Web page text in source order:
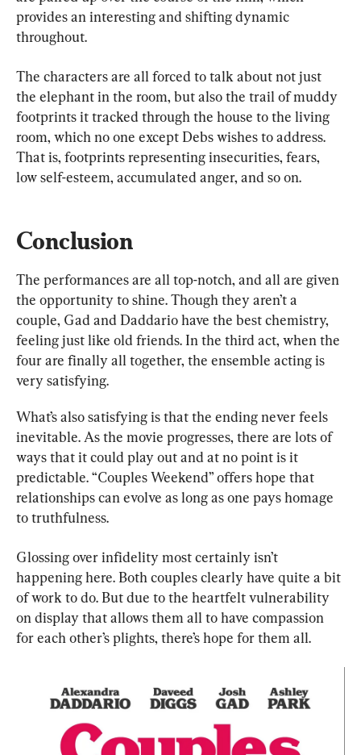
provides an interesting and shifting dynamic
throughout.
The characters are all forced to talk about not just
the elephant in the room, but also the trail of muddy
footprints it tracked through the house to the living
room, which no one except Debs wishes to address.
That is, footprints representing insecurities, fears,
low self-esteem, accumulated anger, and so on.
Conclusion
The performances are all top-notch, and all are given
the opportunity to shine. Though they aren’t a
couple, Gad and Daddario have the best chemistry,
feeling just like old friends. In the third act, when the
four are finally all together, the ensemble acting is
very satisfying.
What’s also satisfying is that the ending never feels
inevitable. As the movie progresses, there are lots of
ways that it could play out and at no point is it
predictable. “Couples Weekend” offers hope that
relationships can evolve as long as one pays homage
to truthfulness.
Glossing over infidelity most certainly isn’t
happening here. Both couples clearly have quite a bit
of work to do. But due to the heartfelt vulnerability
on display that allows them all to have compassion
for each other’s plights, there’s hope for them all.